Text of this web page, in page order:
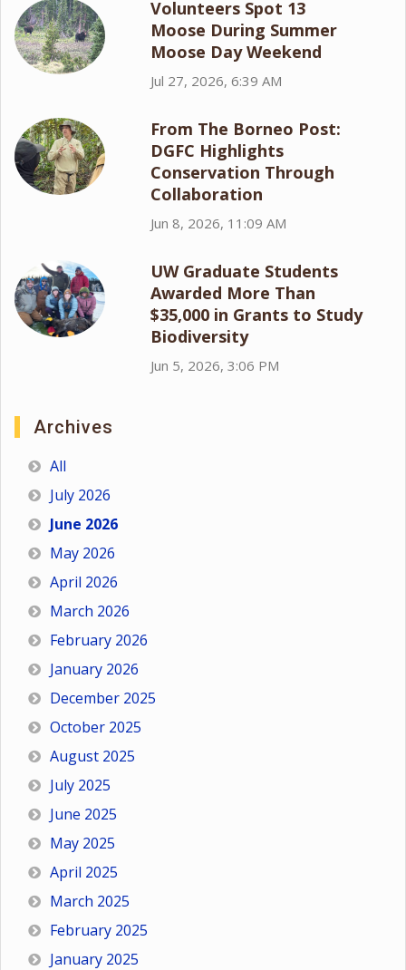
Volunteers Spot 13
Moose During Summer
Moose Day Weekend
Jul 27, 2026, 6:39 AM
From The Borneo Post:
DGFC Highlights
Conservation Through
Collaboration
Jun 8, 2026, 11:09 AM
UW Graduate Students
Awarded More Than
$35,000 in Grants to Study
Biodiversity
Jun 5, 2026, 3:06 PM
Archives
All
July 2026
June 2026
May 2026
April 2026
March 2026
February 2026
January 2026
December 2025
October 2025
August 2025
July 2025
June 2025
May 2025
April 2025
March 2025
February 2025
January 2025